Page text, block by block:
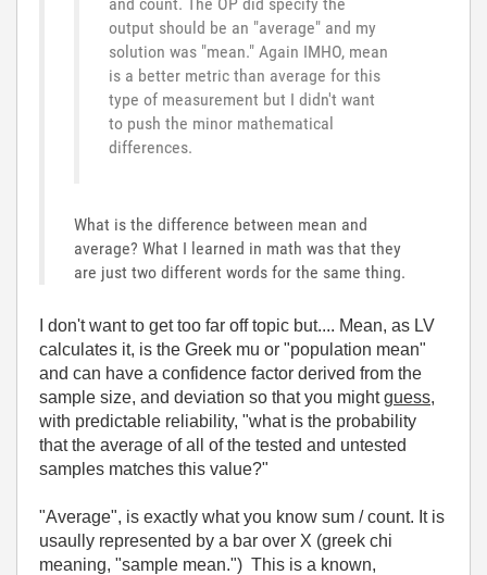
output should be an "average" and my
solution was "mean." Again IMHO, mean
is a better metric than average for this
type of measurement but I didn't want
to push the minor mathematical
differences.
What is the difference between mean and
average? What I learned in math was that they
are just two different words for the same thing.
I don't want to get too far off topic but.... Mean, as LV
calculates it, is the Greek mu or "population mean"
and can have a confidence factor derived from the
sample size, and deviation so that you mightguess,
with predictable reliability, "what is the probability
that the average of all of the tested and untested
samples matches this value?"
"Average", is exactly what you know sum / count. It is
usaully represented by a bar over X (greek chi
meaning, "sample mean.") This is a known,